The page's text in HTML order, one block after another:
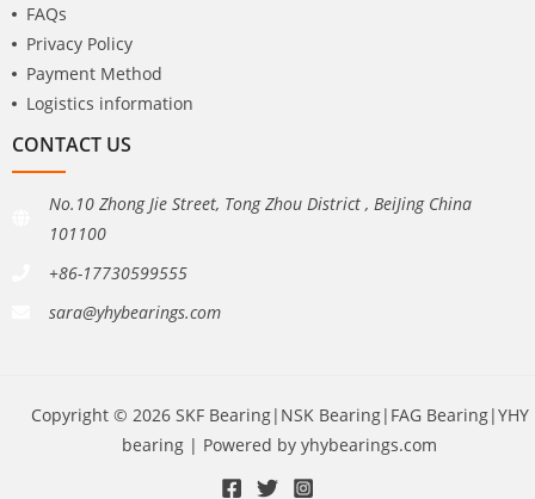
FAQs
Privacy Policy
Payment Method
Logistics information
CONTACT US
No.10 Zhong Jie Street, Tong Zhou District , BeiJing China
101100
+86-17730599555
sara@yhybearings.com
Copyright © 2026 SKF Bearing|NSK Bearing|FAG Bearing|YHY
bearing | Powered by yhybearings.com